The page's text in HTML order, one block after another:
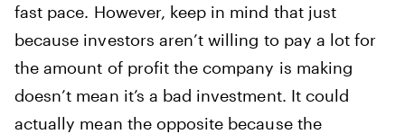
fast pace. However, keep in mind that just
because investors aren’t willing to pay a lot for
the amount of profit the company is making
doesn’t mean it’s a bad investment. It could
actually mean the opposite because the